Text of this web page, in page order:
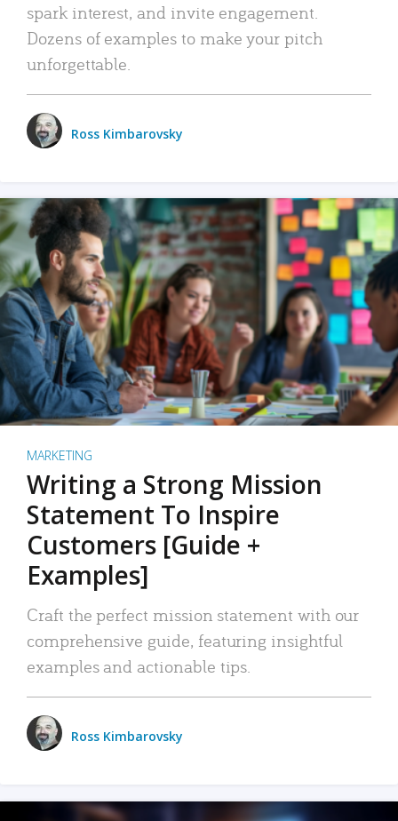
spark interest, and invite engagement.
Dozens of examples to make your pitch
unforgettable.
Ross Kimbarovsky
MARKETING
Writing a Strong Mission
Statement To Inspire
Customers [Guide +
Examples]
Craft the perfect mission statement with our
comprehensive guide, featuring insightful
examples and actionable tips.
Ross Kimbarovsky